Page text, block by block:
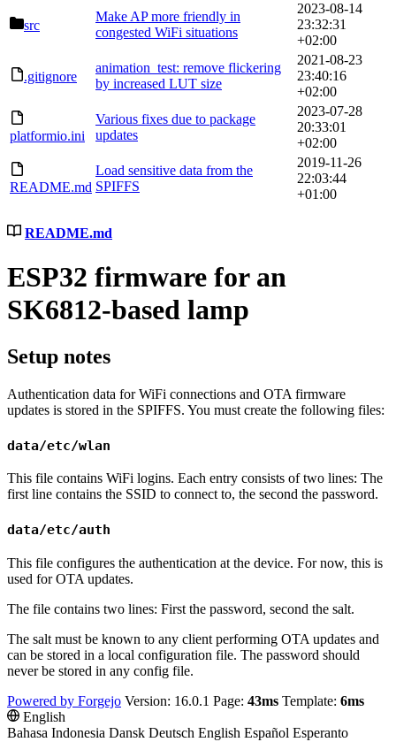
src
Make AP more friendly in
congested WiFi situations
2023-08-14
23:32:31
+02:00
.gitignore
animation_test: remove flickering
by increased LUT size
2021-08-23
23:40:16
+02:00
platformio.ini
Various fixes due to package
updates
2023-07-28
20:33:01
+02:00
README.md
Load sensitive data from the
SPIFFS
2019-11-26
22:03:44
+01:00
README.md
ESP32 firmware for an
SK6812-based lamp
Setup notes
Authentication data for WiFi connections and OTA firmware
updates is stored in the SPIFFS. You must create the following files:
data/etc/wlan
This file contains WiFi logins. Each entry consists of two lines: The
first line contains the SSID to connect to, the second the password.
data/etc/auth
This file configures the authentication at the device. For now, this is
used for OTA updates.
The file contains two lines: First the password, second the salt.
The salt must be known to any client performing OTA updates and
can be stored in a local configuration file. The password should
never be stored in any config file.
Powered by Forgejo Version: 16.0.1 Page: 43ms Template: 6ms
English
Bahasa Indonesia Dansk Deutsch English Español Esperanto